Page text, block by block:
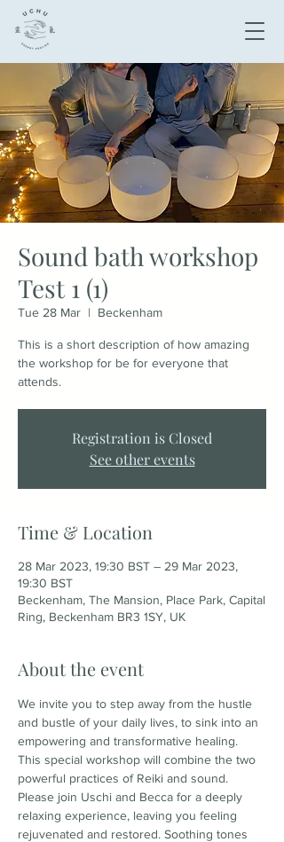
Sound bath workshop
Test 1 (1)
Tue 28 Mar
  |
Beckenham
This is a short description of how amazing
the workshop for be for everyone that
attends.
Registration is Closed
See other events
Time & Location
28 Mar 2023, 19:30 BST – 29 Mar 2023,
19:30 BST
Beckenham, The Mansion, Place Park, Capital
Ring, Beckenham BR3 1SY, UK
About the event
We invite you to step away from the hustle
and bustle of your daily lives, to sink into an
empowering and transformative healing.
This special workshop will combine the two
powerful practices of Reiki and sound.
Please join Uschi and Becca for a deeply
relaxing experience, leaving you feeling
rejuvenated and restored. Soothing tones